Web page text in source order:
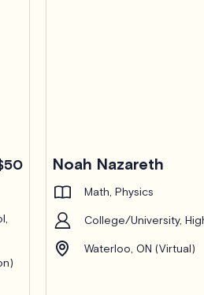
Noah Nazareth
Math, Physics
College/University,
Waterloo, ON (Virtual)